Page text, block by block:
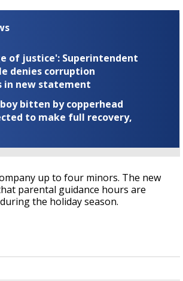
of justice': Superintendent
denies corruption
in new statement
bitten by copperhead
to make full recovery,
up to four minors. The new
parental guidance hours are
the holiday season.